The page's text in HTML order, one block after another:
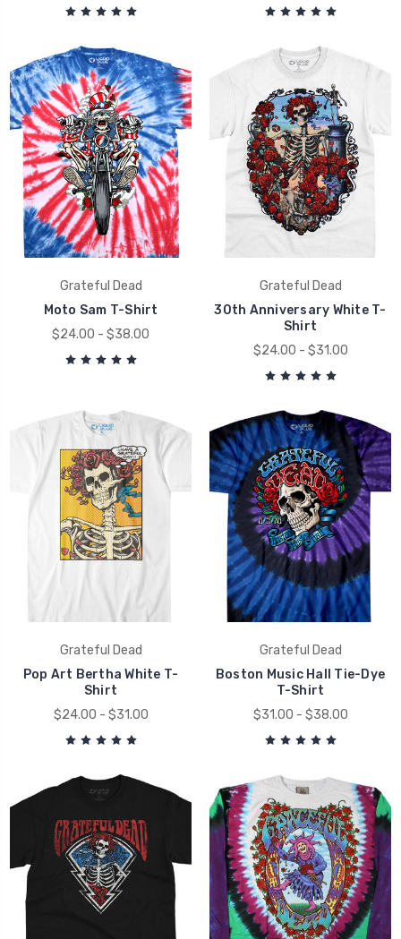
Grateful Dead
Moto Sam T-Shirt
$24.00 - $38.00
Grateful Dead
30th Anniversary White T-
Shirt
$24.00 - $31.00
Grateful Dead
Pop Art Bertha White T-
Shirt
$24.00 - $31.00
Grateful Dead
Boston Music Hall Tie-Dye
T-Shirt
$31.00 - $38.00